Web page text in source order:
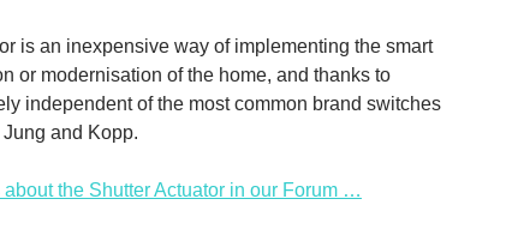
is an inexpensive way of implementing the smart
or modernisation of the home, and thanks to
independent of the most common brand switches
and Kopp.
the Shutter Actuator in our Forum …